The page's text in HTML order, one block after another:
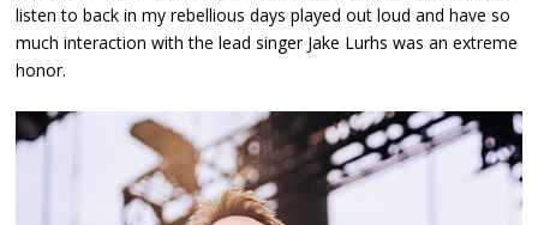
listen to back in my rebellious days played out loud and have so
much interaction with the lead singer Jake Lurhs was an extreme
honor.